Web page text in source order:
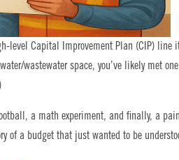
level Capital Improvement Plan (CIP) line
wastewater space, you’ve likely met
a math experiment, and finally, a
of a budget that just wanted to be